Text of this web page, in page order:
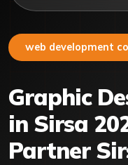
web development
Graphic
in Sirsa
Partner